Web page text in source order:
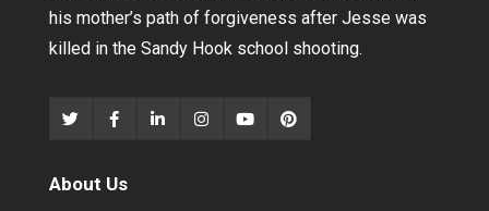
his mother’s path of forgiveness after Jesse was
killed in the Sandy Hook school shooting.
About Us